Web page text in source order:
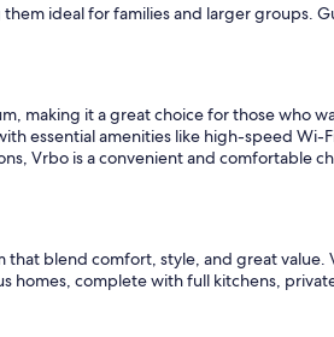
ideal for families and larger groups.
making it a great choice for those who
essential amenities like high-speed
Vrbo is a convenient and comfortable
that blend comfort, style, and great
homes, complete with full kitchens,